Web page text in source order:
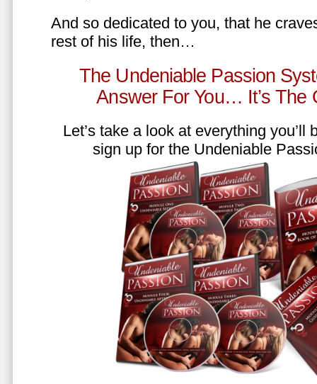
And so dedicated to you, that he
rest of his life, then…
The Undeniable Passion
Answer For You… It’s The
Let’s take a look at everything you’ll
sign up for the Undeniable